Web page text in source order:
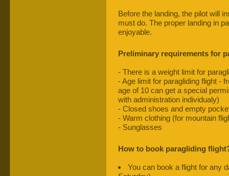
Before the landing, the pilot will
must do. The proper landing in
enjoyable.
Preliminary requirements for
- There is a weight limit for
- Age limit for paragliding flight -
age of 10 can get a special
with administration individualy)
- Closed shoes and empty
- Warm clothing (for mountain
- Sunglasses
How to book paragliding
You can book a flight for any